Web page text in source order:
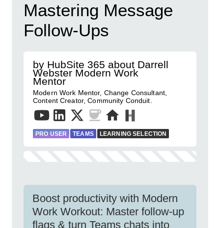
Mastering Message
Follow-Ups
by HubSite 365 about Darrell
Webster Modern Work
Mentor
Modern Work Mentor, Change Consultant,
Content Creator, Community Conduit.
PRO USER TEAMS LEARNING SELECTION
Boost productivity with Modern
Work Workout: Master follow-up
flags & turn Teams chats into